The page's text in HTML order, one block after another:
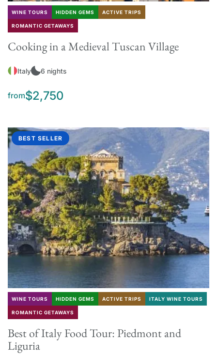
WINE TOURS HIDDEN GEMS ACTIVE TRIPS
ROMANTIC GETAWAYS
Cooking in a Medieval Tuscan Village
Italy 6 nights
from$2,750
BEST SELLER
WINE TOURS HIDDEN GEMS ACTIVE TRIPS ITALY WINE TOURS
ROMANTIC GETAWAYS
Best of Italy Food Tour: Piedmont and
Liguria